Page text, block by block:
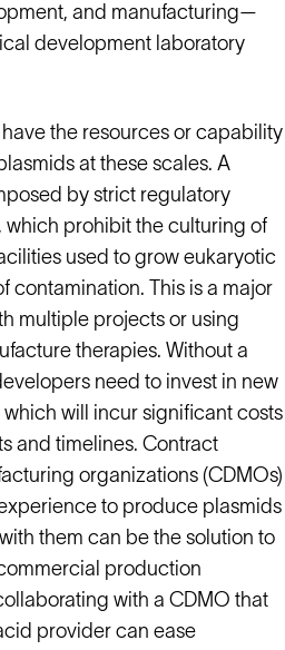
and manufacturing—
development laboratory
the resources or capability
at these scales. A
by strict regulatory
which prohibit the culturing of
used to grow eukaryotic
contamination. This is a major
multiple projects or using
therapies. Without a
need to invest in new
will incur significant costs
and timelines. Contract
organizations (CDMOs)
to produce plasmids
them can be the solution to
production
with a CDMO that
provider can ease